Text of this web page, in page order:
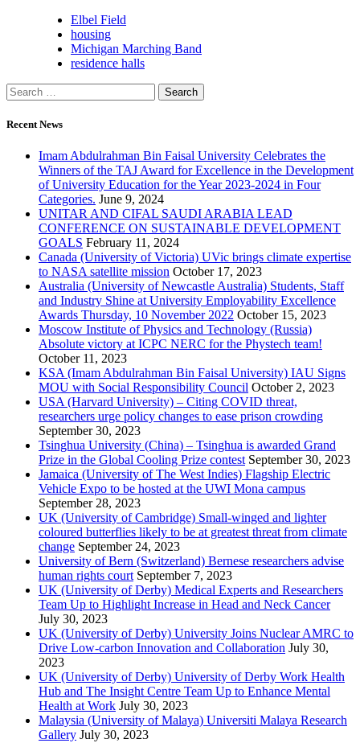
Elbel Field
housing
Michigan Marching Band
residence halls
Recent News
Imam Abdulrahman Bin Faisal University Celebrates the
Winners of the TAJ Award for Excellence in the Development
of University Education for the Year 2023-2024 in Four
Categories. June 9, 2024
UNITAR AND CIFAL SAUDI ARABIA LEAD
CONFERENCE ON SUSTAINABLE DEVELOPMENT
GOALS February 11, 2024
Canada (University of Victoria) UVic brings climate expertise
to NASA satellite mission October 17, 2023
Australia (University of Newcastle Australia) Students, Staff
and Industry Shine at University Employability Excellence
Awards Thursday, 10 November 2022 October 15, 2023
Moscow Institute of Physics and Technology (Russia)
Absolute victory at ICPC NERC for the Phystech team!
October 11, 2023
KSA (Imam Abdulrahman Bin Faisal University) IAU Signs
MOU with Social Responsibility Council October 2, 2023
USA (Harvard University) – Citing COVID threat,
researchers urge policy changes to ease prison crowding
September 30, 2023
Tsinghua University (China) – Tsinghua is awarded Grand
Prize in the Global Cooling Prize contest September 30, 2023
Jamaica (University of The West Indies) Flagship Electric
Vehicle Expo to be hosted at the UWI Mona campus
September 28, 2023
UK (University of Cambridge) Small-winged and lighter
coloured butterflies likely to be at greatest threat from climate
change September 24, 2023
University of Bern (Switzerland) Bernese researchers advise
human rights court September 7, 2023
UK (University of Derby) Medical Experts and Researchers
Team Up to Highlight Increase in Head and Neck Cancer
July 30, 2023
UK (University of Derby) University Joins Nuclear AMRC to
Drive Low-carbon Innovation and Collaboration July 30,
2023
UK (University of Derby) University of Derby Work Health
Hub and The Insight Centre Team Up to Enhance Mental
Health at Work July 30, 2023
Malaysia (University of Malaya) Universiti Malaya Research
Gallery July 30, 2023